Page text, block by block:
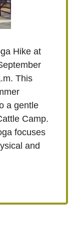
Hike at
This
a gentle
Camp.
focuses
and